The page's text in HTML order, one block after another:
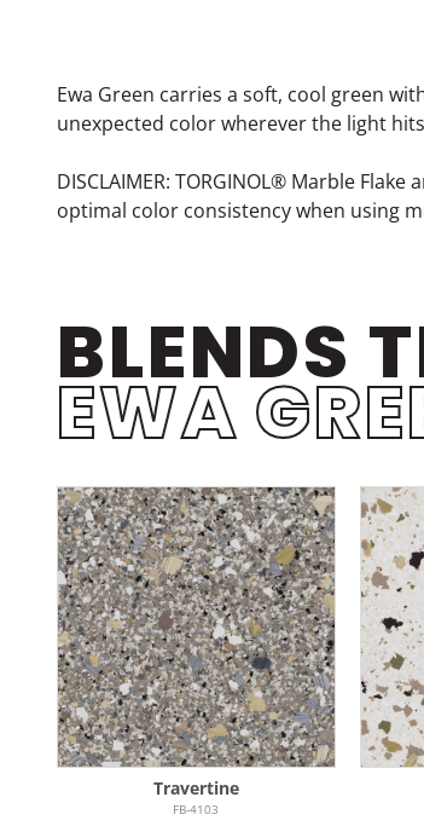
Ewa Green carries a soft, cool green
unexpected color wherever the light
DISCLAIMER: TORGINOL® Marble
optimal color consistency when using
BLENDS
EWA
Travertine
FB-4103